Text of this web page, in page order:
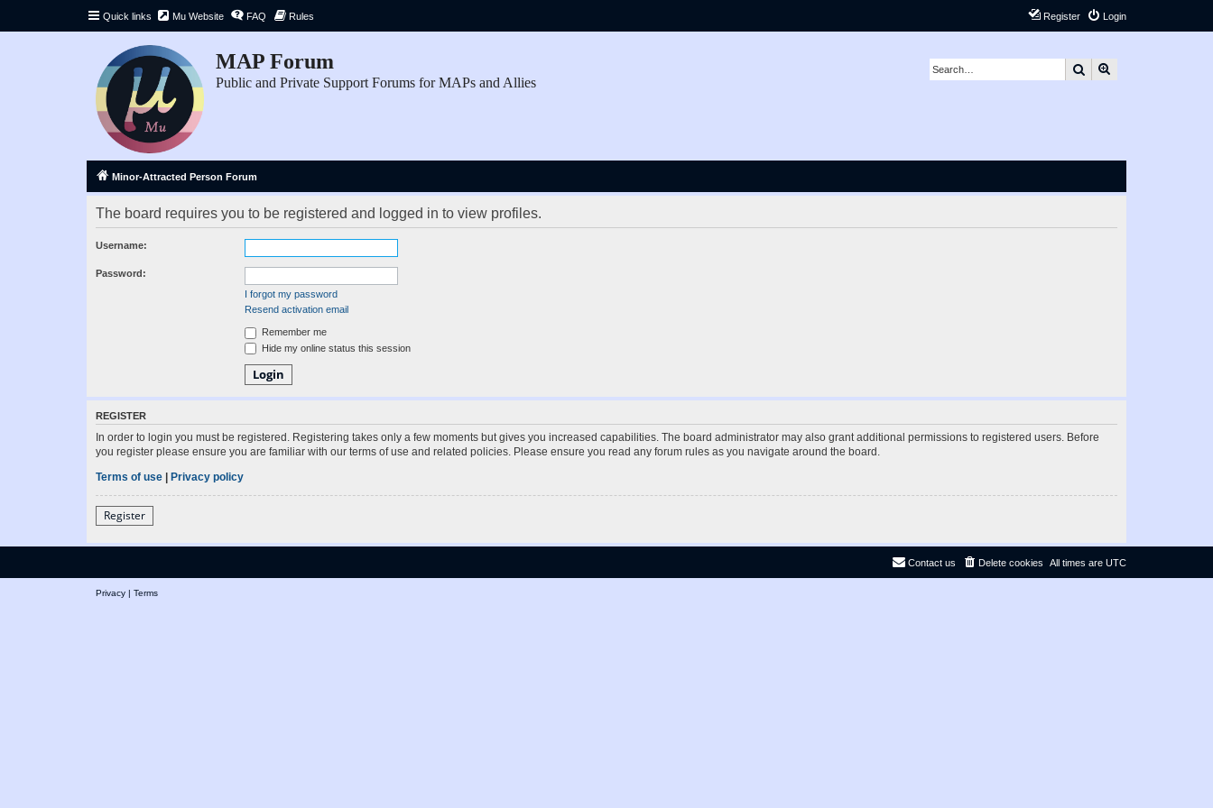
Quick links Mu Website FAQ Rules Login
Register
MAP Forum
Public and Private Support Forums for MAPs and Allies
Search
Minor-Attracted Person Forum
The board requires you to be registered and logged in to view profiles.
Username:
Password:
I forgot my password
Resend activation email
Remember me
Hide my online status this session
REGISTER
In order to login you must be registered. Registering takes only a few moments but gives you increased capabilities. The board administrator may also grant additional permissions to registered users. Before
you register please ensure you are familiar with our terms of use and related policies. Please ensure you read any forum rules as you navigate around the board.
Terms of use | Privacy policy
Register
All times are UTC
Delete cookies
Contact us
Privacy | Terms